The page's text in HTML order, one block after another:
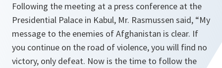
Following the meeting at a press conference at the
Presidential Palace in Kabul, Mr. Rasmussen said, “My
message to the enemies of Afghanistan is clear. If
you continue on the road of violence, you will find no
victory, only defeat. Now is the time to follow the